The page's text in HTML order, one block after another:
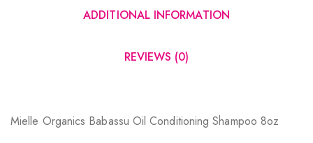
ADDITIONAL INFORMATION
REVIEWS (0)
Mielle Organics Babassu Oil Conditioning Shampoo 8oz